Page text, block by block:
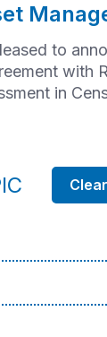
to
with
in